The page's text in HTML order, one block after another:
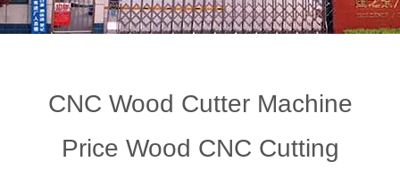
CNC Wood Cutter Machine
Price Wood CNC Cutting